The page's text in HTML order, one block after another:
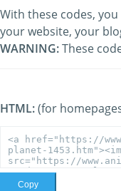
With these codes,
your website, your
WARNING:These
HTML:(for
Copy